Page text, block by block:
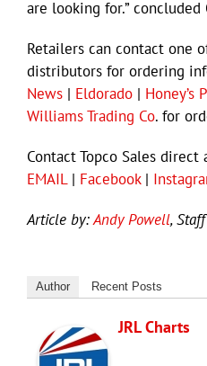
are looking for.” concluded
Retailers can contact one
distributors for ordering
News | Eldorado | Honey’s
Williams Trading Co. for
Contact Topco Sales
EMAIL| Facebook|
Article by:Andy Powell,
Author Recent Posts
JRL Charts